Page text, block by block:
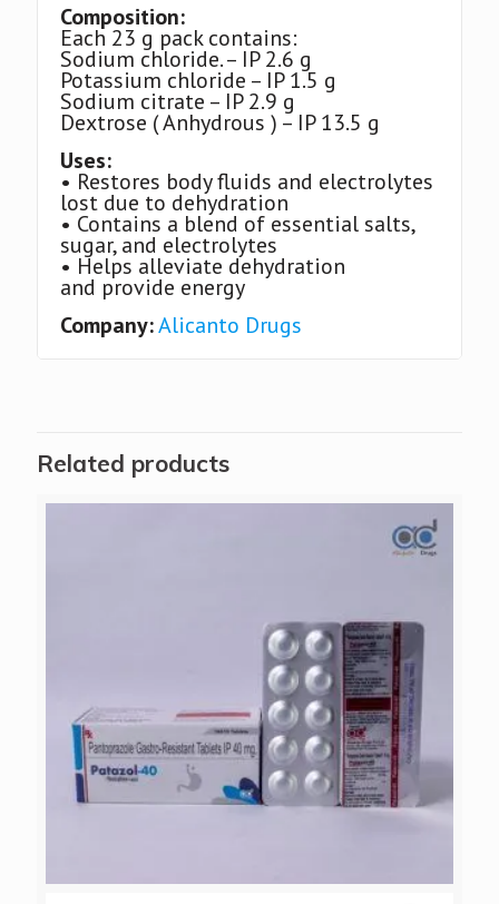
Composition:
Each 23 g pack contains:
Sodium chloride. – IP 2.6 g
Potassium chloride – IP 1.5 g
Sodium citrate – IP 2.9 g
Dextrose ( Anhydrous ) – IP 13.5 g
Uses:
• Restores body fluids and electrolytes
lost due to dehydration
• Contains a blend of essential salts,
sugar, and electrolytes
• Helps alleviate dehydration
and provide energy
Company:Alicanto Drugs
Related products